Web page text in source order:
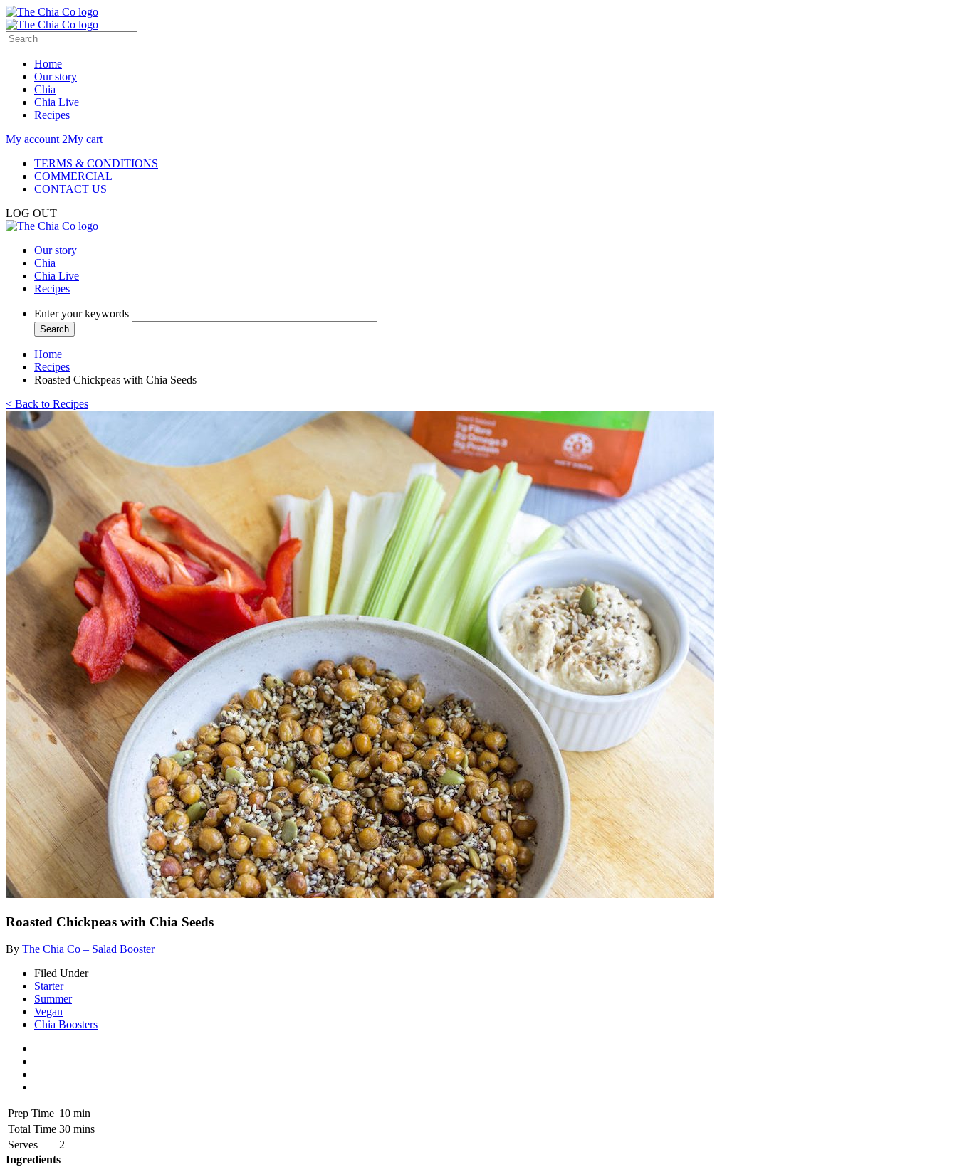
Home
Our story
Chia
Chia Live
Recipes
My account 2My cart
TERMS & CONDITIONS
COMMERCIAL
CONTACT US
LOG OUT
Our story
Chia
Chia Live
Recipes
Enter your keywords
Home
Recipes
Roasted Chickpeas with Chia Seeds
< Back to Recipes
Roasted Chickpeas with Chia Seeds
By The Chia Co – Salad Booster
Filed Under
Starter
Summer
Vegan
Chia Boosters
Prep Time 10 min
Total Time 30 mins
Serves
2
Ingredients